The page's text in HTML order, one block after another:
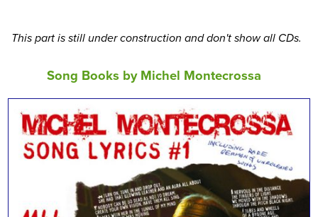
This part is still under construction and don't show all CDs.
Song Books by Michel Montecrossa